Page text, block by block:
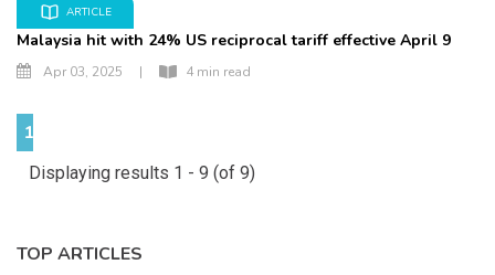
ARTICLE
Malaysia hit with 24% US reciprocal tariff effective April 9
Apr 03, 2025 | 4 min read
1
Displaying results 1 - 9 (of 9)
TOP ARTICLES